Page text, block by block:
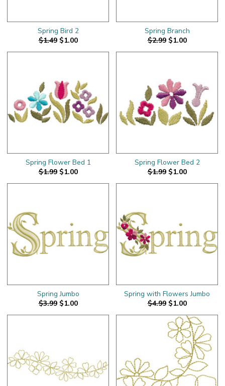
Spring Bird 2
$1.49 $1.00
Spring Branch
$2.99 $1.00
Spring Flower Bed 1
$1.99 $1.00
Spring Flower Bed 2
$1.99 $1.00
Spring Jumbo
$3.99 $1.00
Spring with Flowers Jumbo
$4.99 $1.00